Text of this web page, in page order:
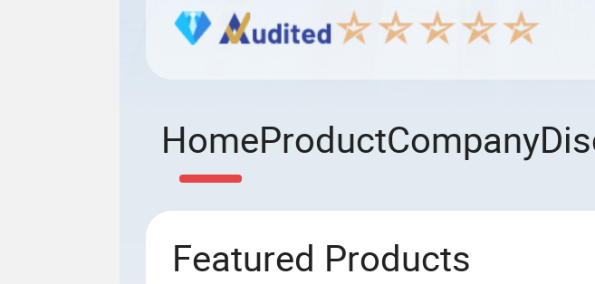
HomeProductCompany
Featured Products